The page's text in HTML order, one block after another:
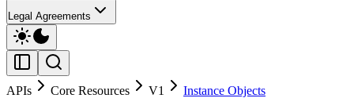
Legal Agreements
APIs Core Resources V1 Instance Objects